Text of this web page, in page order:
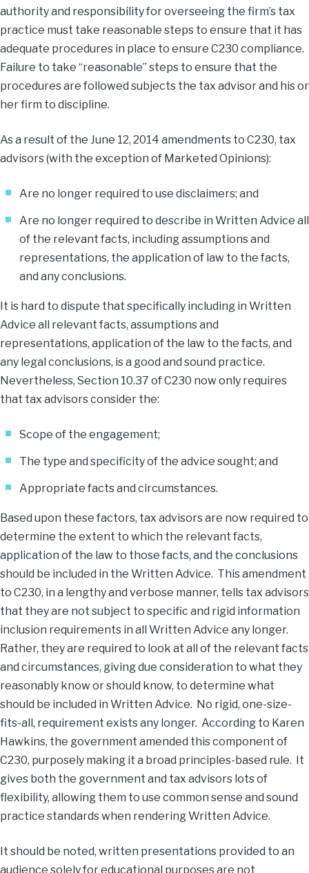
authority and responsibility for overseeing the firm’s tax
practice must take reasonable steps to ensure that it has
adequate procedures in place to ensure C230 compliance.
Failure to take “reasonable” steps to ensure that the
procedures are followed subjects the tax advisor and his or
her firm to discipline.
As a result of the June 12, 2014 amendments to C230, tax
advisors (with the exception of Marketed Opinions):
Are no longer required to use disclaimers; and
Are no longer required to describe in Written Advice all
of the relevant facts, including assumptions and
representations, the application of law to the facts,
and any conclusions.
It is hard to dispute that specifically including in Written
Advice all relevant facts, assumptions and
representations, application of the law to the facts, and
any legal conclusions, is a good and sound practice.
Nevertheless, Section 10.37 of C230 now only requires
that tax advisors consider the:
Scope of the engagement;
The type and specificity of the advice sought; and
Appropriate facts and circumstances.
Based upon these factors, tax advisors are now required to
determine the extent to which the relevant facts,
application of the law to those facts, and the conclusions
should be included in the Written Advice. This amendment
to C230, in a lengthy and verbose manner, tells tax advisors
that they are not subject to specific and rigid information
inclusion requirements in all Written Advice any longer.
Rather, they are required to look at all of the relevant facts
and circumstances, giving due consideration to what they
reasonably know or should know, to determine what
should be included in Written Advice. No rigid, one-size-
fits-all, requirement exists any longer. According to Karen
Hawkins, the government amended this component of
C230, purposely making it a broad principles-based rule. It
gives both the government and tax advisors lots of
flexibility, allowing them to use common sense and sound
practice standards when rendering Written Advice.
It should be noted, written presentations provided to an
audience solely for educational purposes are not